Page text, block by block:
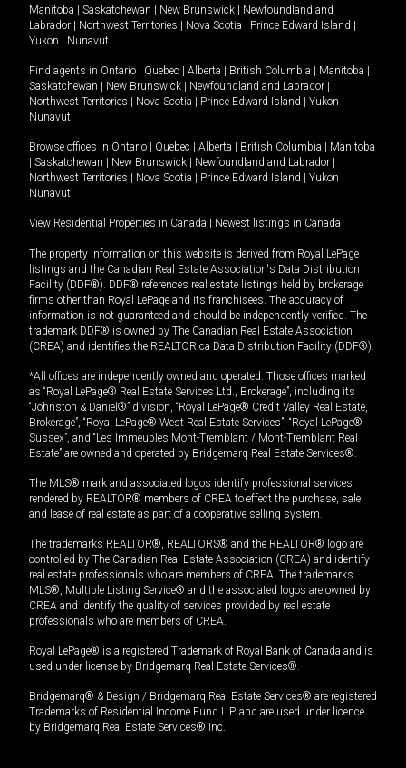
Manitoba | Saskatchewan | New Brunswick | Newfoundland and
Labrador | Northwest Territories | Nova Scotia | Prince Edward Island |
Yukon | Nunavut
Find agents in Ontario | Quebec | Alberta | British Columbia | Manitoba |
Saskatchewan | New Brunswick | Newfoundland and Labrador |
Northwest Territories | Nova Scotia | Prince Edward Island | Yukon |
Nunavut
Browse offices in Ontario | Quebec | Alberta | British Columbia | Manitoba
| Saskatchewan | New Brunswick | Newfoundland and Labrador |
Northwest Territories | Nova Scotia | Prince Edward Island | Yukon |
Nunavut
View Residential Properties in Canada | Newest listings in Canada
The property information on this website is derived from Royal LePage
listings and the Canadian Real Estate Association's Data Distribution
Facility (DDF®). DDF® references real estate listings held by brokerage
firms other than Royal LePage and its franchisees. The accuracy of
information is not guaranteed and should be independently verified. The
trademark DDF® is owned by The Canadian Real Estate Association
(CREA) and identifies the REALTOR.ca Data Distribution Facility (DDF®).
*All offices are independently owned and operated. Those offices marked
as “Royal LePage® Real Estate Services Ltd., Brokerage”, including its
“Johnston & Daniel®” division, “Royal LePage® Credit Valley Real Estate,
Brokerage”, “Royal LePage® West Real Estate Services”, “Royal LePage®
Sussex”, and “Les Immeubles Mont-Tremblant / Mont-Tremblant Real
Estate” are owned and operated by Bridgemarq Real Estate Services®.
The MLS® mark and associated logos identify professional services
rendered by REALTOR® members of CREA to effect the purchase, sale
and lease of real estate as part of a cooperative selling system.
The trademarks REALTOR®, REALTORS® and the REALTOR® logo are
controlled by The Canadian Real Estate Association (CREA) and identify
real estate professionals who are members of CREA. The trademarks
MLS®, Multiple Listing Service® and the associated logos are owned by
CREA and identify the quality of services provided by real estate
professionals who are members of CREA.
Royal LePage® is a registered Trademark of Royal Bank of Canada and is
used under license by Bridgemarq Real Estate Services®.
Bridgemarq® & Design / Bridgemarq Real Estate Services® are registered
Trademarks of Residential Income Fund L.P. and are used under licence
by Bridgemarq Real Estate Services® Inc.